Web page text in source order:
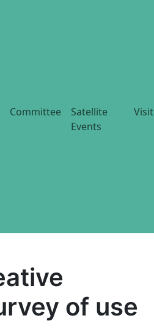
Committee
Satellite
Events
Visit
of use